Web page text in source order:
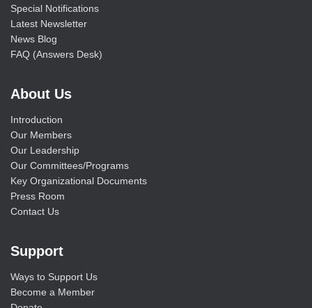
Special Notifications
Latest Newsletter
News Blog
FAQ (Answers Desk)
About Us
Introduction
Our Members
Our Leadership
Our Committees/Programs
Key Organizational Documents
Press Room
Contact Us
Support
Ways to Support Us
Become a Member